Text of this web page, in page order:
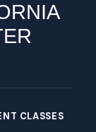
CLASSES